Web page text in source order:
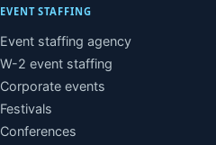
EVENT STAFFING
Event staffing agency
W-2 event staffing
Corporate events
Festivals
Conferences